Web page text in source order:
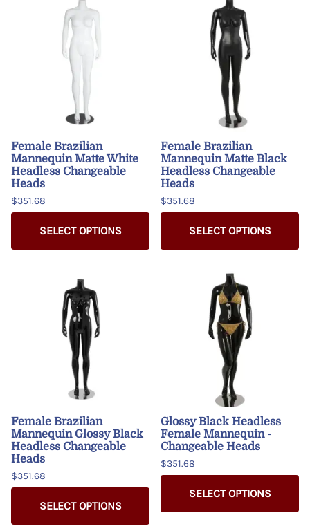
Female Brazilian
Mannequin Matte White
Headless Changeable
Heads
$351.68
SELECT OPTIONS
Female Brazilian
Mannequin Matte Black
Headless Changeable
Heads
$351.68
SELECT OPTIONS
Female Brazilian
Mannequin Glossy Black
Headless Changeable
Heads
$351.68
SELECT OPTIONS
Glossy Black Headless
Female Mannequin -
Changeable Heads
$351.68
SELECT OPTIONS